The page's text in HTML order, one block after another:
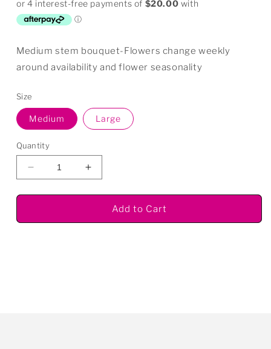
Medium stem bouquet-Flowers change weekly
around availability and flower seasonality
Size
Medium Large
Quantity
Decrease
for
Bouquet
Increase
for
Seasonal
Bouquet
Add to Cart